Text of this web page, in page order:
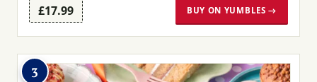
£17.99 BUY ON YUMBLES →
3